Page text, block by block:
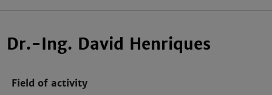
Dr.-Ing. David Henriques
Field of activity